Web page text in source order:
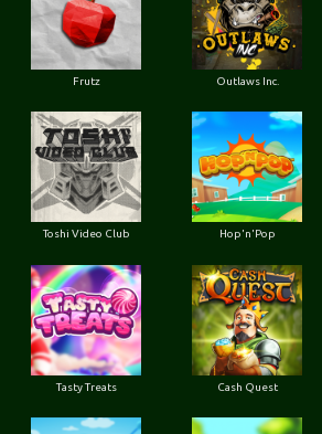
Frutz Outlaws Inc.
Toshi Video Club Hop'n'Pop
Tasty Treats Cash Quest